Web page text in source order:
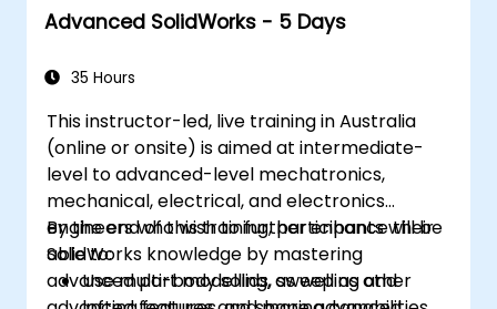
Advanced SolidWorks - 5 Days
35 Hours
This instructor-led, live training in Australia
(online or onsite) is aimed at intermediate-
level to advanced-level mechatronics,
mechanical, electrical, and electronics
engineers who wish to further enhance their
SolidWorks knowledge by mastering
advanced part modelling, as well as other
By the end of this training, participants will be
able to:
Use multi-body solids, sweeping and